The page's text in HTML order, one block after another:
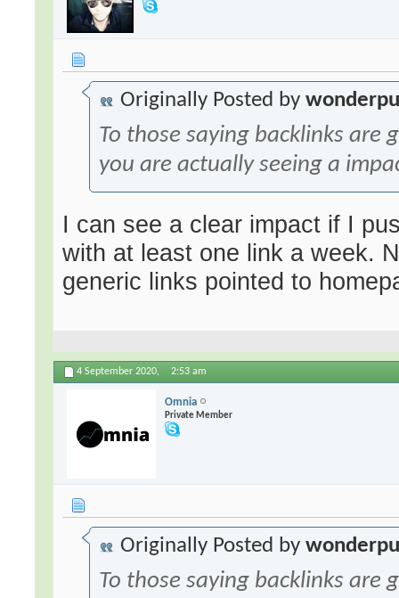
Originally Posted by
To those saying backlinks are
you are actually seeing a
I can see a clear impact if I
with at least one link a week.
generic links pointed to
4 September 2020, 2:53 am
Omnia
Private Member
Originally Posted by
To those saying backlinks are